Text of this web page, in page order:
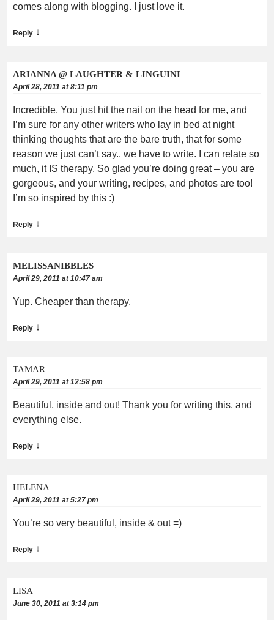
comes along with blogging. I just love it.
Reply ↓
ARIANNA @ LAUGHTER & LINGUINI
April 28, 2011 at 8:11 pm
Incredible. You just hit the nail on the head for me, and
I’m sure for any other writers who lay in bed at night
thinking thoughts that are the bare truth, that for some
reason we just can’t say.. we have to write. I can relate so
much, it IS therapy. So glad you’re doing great – you are
gorgeous, and your writing, recipes, and photos are too!
I’m so inspired by this :)
Reply ↓
MELISSANIBBLES
April 29, 2011 at 10:47 am
Yup. Cheaper than therapy.
Reply ↓
TAMAR
April 29, 2011 at 12:58 pm
Beautiful, inside and out! Thank you for writing this, and
everything else.
Reply ↓
HELENA
April 29, 2011 at 5:27 pm
You’re so very beautiful, inside & out =)
Reply ↓
LISA
June 30, 2011 at 3:14 pm